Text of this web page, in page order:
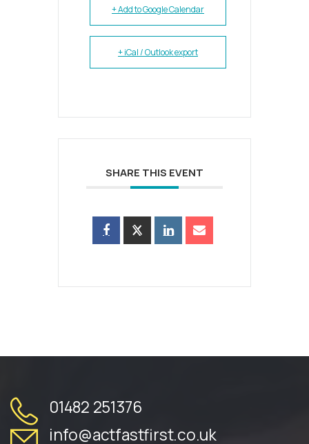
+ Add to Google Calendar
+ iCal / Outlook export
SHARE THIS EVENT
01482 251376
info@actfastfirst.co.uk